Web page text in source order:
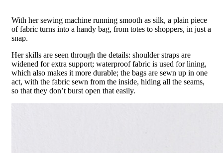
With her sewing machine running smooth as silk, a plain piece
of fabric turns into a handy bag, from totes to shoppers, in just a
snap.
Her skills are seen through the details: shoulder straps are
widened for extra support; waterproof fabric is used for lining,
which also makes it more durable; the bags are sewn up in one
act, with the fabric sewn from the inside, hiding all the seams,
so that they don’t burst open that easily.